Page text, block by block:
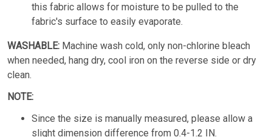
this fabric allows for moisture to be pulled to the
fabric's surface to easily evaporate.
WASHABLE: Machine wash cold, only non-chlorine bleach
when needed, hang dry, cool iron on the reverse side or dry
clean.
NOTE:
Since the size is manually measured, please allow a
slight dimension difference from 0.4-1.2 IN.